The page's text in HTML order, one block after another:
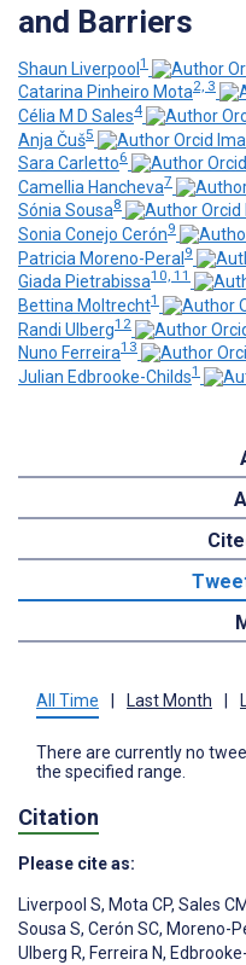
and Barriers
Shaun Liverpool1
Catarina Pinheiro Mota2, 3
Célia M D Sales4
Anja Čuš5
Sara Carletto6
Camellia Hancheva7
Sónia Sousa8
Sonia Conejo Cerón9
Patricia Moreno-Peral 9
Giada Pietrabissa10, 11
Bettina Moltrecht1
Randi Ulberg12
Nuno Ferreira13
Julian Edbrooke-Childs1
All Time Last Month
There are currently no
the specified range.
Citation
Please cite as:
Liverpool S, Mota CP, Sales
Sousa S, Cerón SC, Moreno-
Ulberg R, Ferreira N,